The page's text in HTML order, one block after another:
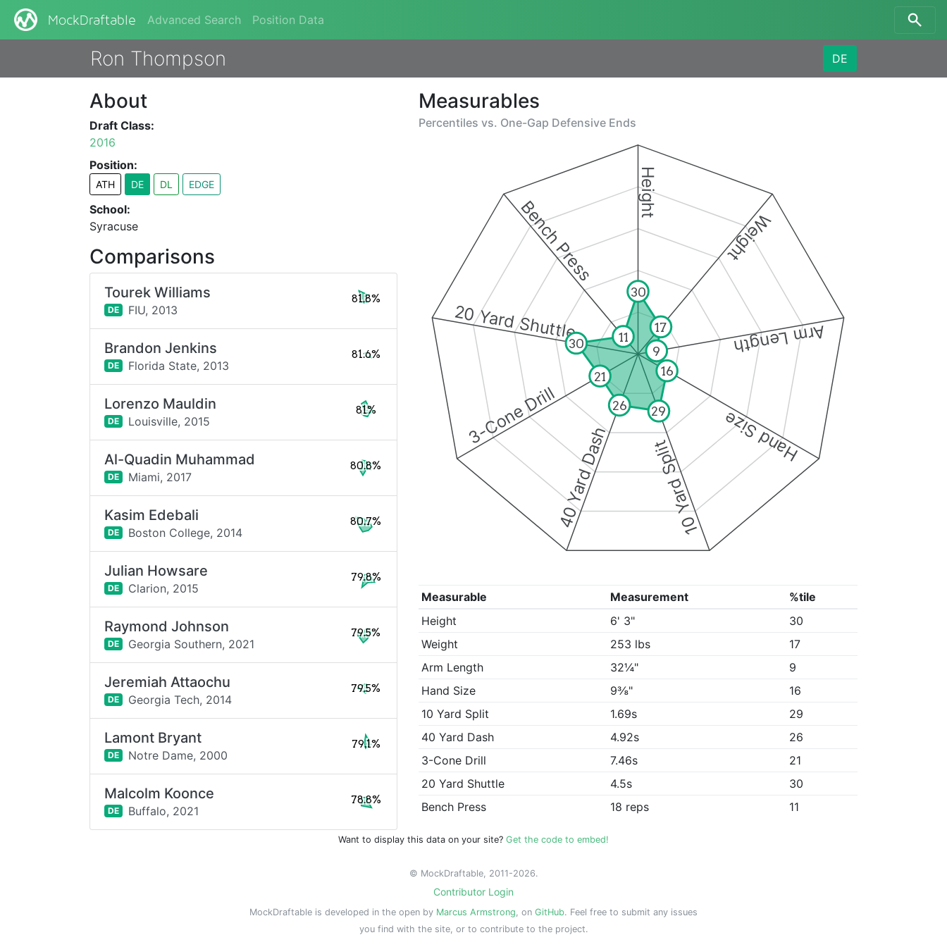
MockDraftable Advanced Search Position Data
Ron Thompson DE
Measurables
Percentiles vs. One-Gap Defensive Ends
Height
Weight
Arm Length
Hand Size
10 Yard Split
40 Yard Dash
3-Cone Drill
20 Yard Shuttle
Bench Press
30
17
9
16
29
26
21
30 11
Measurable Measurement
%tile
Height
6' 3"
30
Weight
253 lbs
17
Arm Length
32¼"
9
Hand Size
9⅜"
16
10 Yard Split
1.69s
29
40 Yard Dash
4.92s
26
3-Cone Drill
7.46s
21
20 Yard Shuttle
4.5s
30
Bench Press
18 reps 11
About
Draft Class:
2016
Position:
ATH DE DL EDGE
School:
Syracuse
Comparisons
Tourek Williams
DE FIU, 2013
81.8%
Brandon Jenkins
DE Florida State, 2013
81.6%
Lorenzo Mauldin
DE Louisville, 2015
81%
Al-Quadin Muhammad
DE Miami, 2017
80.8%
Kasim Edebali
DE Boston College, 2014
80.7%
Julian Howsare
DE Clarion, 2015
79.8%
Raymond Johnson
DE Georgia Southern, 2021
79.5%
Jeremiah Attaochu
DE Georgia Tech, 2014
79.5%
Lamont Bryant
DE Notre Dame, 2000
79.1%
Malcolm Koonce
DE Buffalo, 2021
78.8%
Want to display this data on your site? Get the code to embed!
© MockDraftable, 2011-2026.
Contributor Login
MockDraftable is developed in the open by Marcus Armstrong, on GitHub. Feel free to submit any issues
you find with the site, or to contribute to the project.